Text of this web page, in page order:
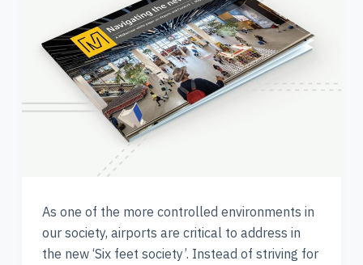
As one of the more controlled environments in
our society, airports are critical to address in
the new ‘Six feet society’. Instead of striving for